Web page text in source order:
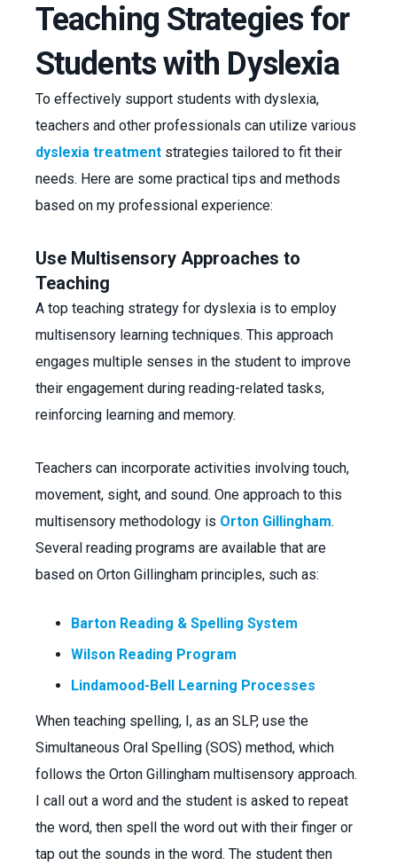
Teaching Strategies for
Students with Dyslexia
To effectively support students with dyslexia,
teachers and other professionals can utilize various
dyslexia treatment strategies tailored to fit their
needs. Here are some practical tips and methods
based on my professional experience:
Use Multisensory Approaches to
Teaching
A top teaching strategy for dyslexia is to employ
multisensory learning techniques. This approach
engages multiple senses in the student to improve
their engagement during reading-related tasks,
reinforcing learning and memory.
Teachers can incorporate activities involving touch,
movement, sight, and sound. One approach to this
multisensory methodology is Orton Gillingham.
Several reading programs are available that are
based on Orton Gillingham principles, such as:
Barton Reading & Spelling System
Wilson Reading Program
Lindamood-Bell Learning Processes
When teaching spelling, I, as an SLP, use the
Simultaneous Oral Spelling (SOS) method, which
follows the Orton Gillingham multisensory approach.
I call out a word and the student is asked to repeat
the word, then spell the word out with their finger or
tap out the sounds in the word. The student then